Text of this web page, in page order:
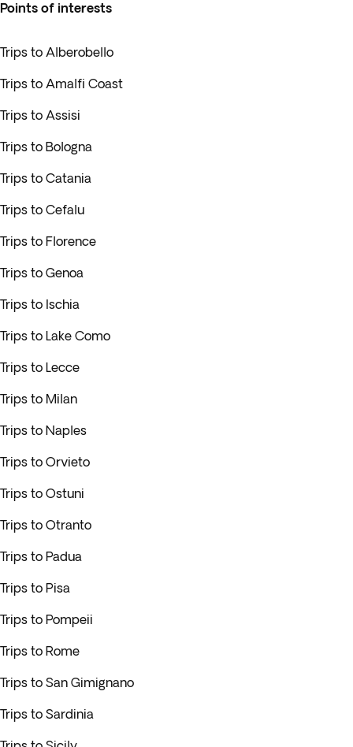
Points of interests
Trips to Alberobello
Trips to Amalfi Coast
Trips to Assisi
Trips to Bologna
Trips to Catania
Trips to Cefalu
Trips to Florence
Trips to Genoa
Trips to Ischia
Trips to Lake Como
Trips to Lecce
Trips to Milan
Trips to Naples
Trips to Orvieto
Trips to Ostuni
Trips to Otranto
Trips to Padua
Trips to Pisa
Trips to Pompeii
Trips to Rome
Trips to San Gimignano
Trips to Sardinia